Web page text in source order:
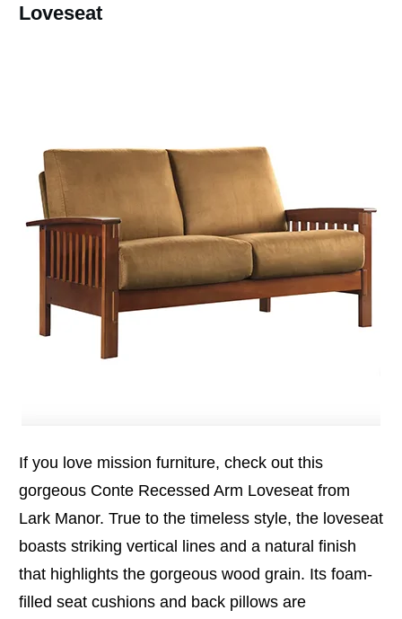
Loveseat
If you love mission furniture, check out this
gorgeous Conte Recessed Arm Loveseat from
Lark Manor. True to the timeless style, the loveseat
boasts striking vertical lines and a natural finish
that highlights the gorgeous wood grain. Its foam-
filled seat cushions and back pillows are